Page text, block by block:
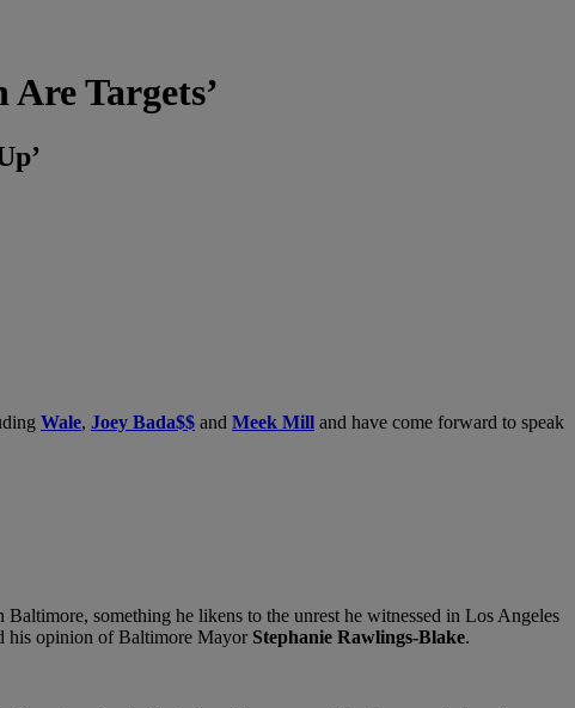
Targets’
Wale, Joey Bada$$ and Meek Mill and have come forward to speak
something he likens to the unrest he witnessed in Los Angeles
his opinion of Baltimore Mayor Stephanie Rawlings-Blake.